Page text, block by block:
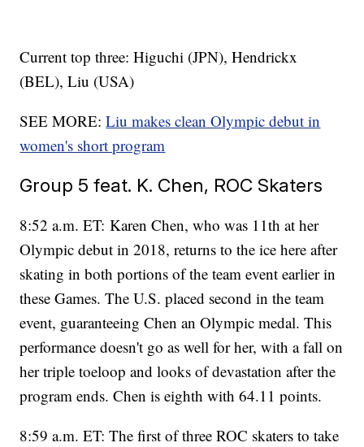
Current top three: Higuchi (JPN), Hendrickx
(BEL), Liu (USA)
SEE MORE:Liu makes clean Olympic debut in
women's short program
Group 5 feat. K. Chen, ROC Skaters
8:52 a.m. ET: Karen Chen, who was 11th at her
Olympic debut in 2018, returns to the ice here after
skating in both portions of the team event earlier in
these Games. The U.S. placed second in the team
event, guaranteeing Chen an Olympic medal. This
performance doesn't go as well for her, with a fall on
her triple toeloop and looks of devastation after the
program ends. Chen is eighth with 64.11 points.
8:59 a.m. ET: The first of three ROC skaters to take